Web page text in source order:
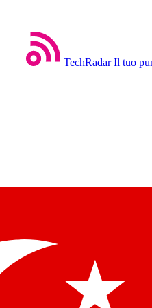
TechRadar Il tuo